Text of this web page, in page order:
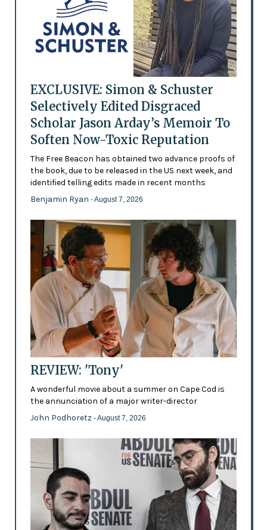
EXCLUSIVE: Simon & Schuster
Selectively Edited Disgraced
Scholar Jason Arday’s Memoir To
Soften Now-Toxic Reputation
The Free Beacon has obtained two advance proofs of
the book, due to be released in the US next week, and
identified telling edits made in recent months
Benjamin Ryan - August 7, 2026
REVIEW: 'Tony'
A wonderful movie about a summer on Cape Cod is
the annunciation of a major writer-director
John Podhoretz - August 7, 2026